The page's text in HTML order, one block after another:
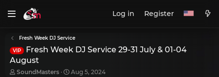
Log in Register
Fresh Week DJ Service
VIP
Fresh Week DJ Service 29-31 July & 01-04
August
T
SoundMasters
S
Aug 5, 2024